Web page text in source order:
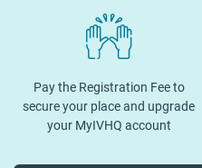
Pay the Registration Fee to
secure your place and upgrade
your MyIVHQ account